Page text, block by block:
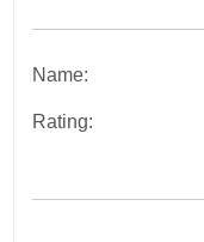
Name:
Rating: